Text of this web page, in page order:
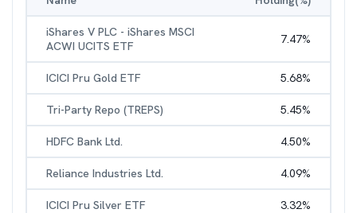
iShares V PLC - iShares MSCI
ACWI UCITS ETF
7.47%
ICICI Pru Gold ETF 5.68%
Tri-Party Repo (TREPS) 5.45%
HDFC Bank Ltd. 4.50%
Reliance Industries Ltd. 4.09%
ICICI Pru Silver ETF 3.32%